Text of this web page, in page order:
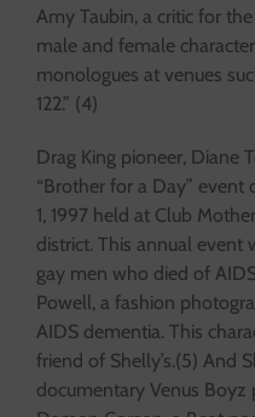
Amy Taubin, a critic for the
male and female
monologues at venues
122.” (4)
Drag King pioneer, Diane
“Brother for a Day”
1, 1997 held at Club
district. This annual
gay men who died of
Powell, a fashion
AIDS dementia. This
friend of Shelly’s.(5) And
documentary Venus